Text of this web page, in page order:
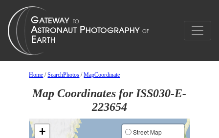
Home /SearchPhotos /MapCoordinate
Map Coordinates for ISS030-E-
223654
+
Street Map